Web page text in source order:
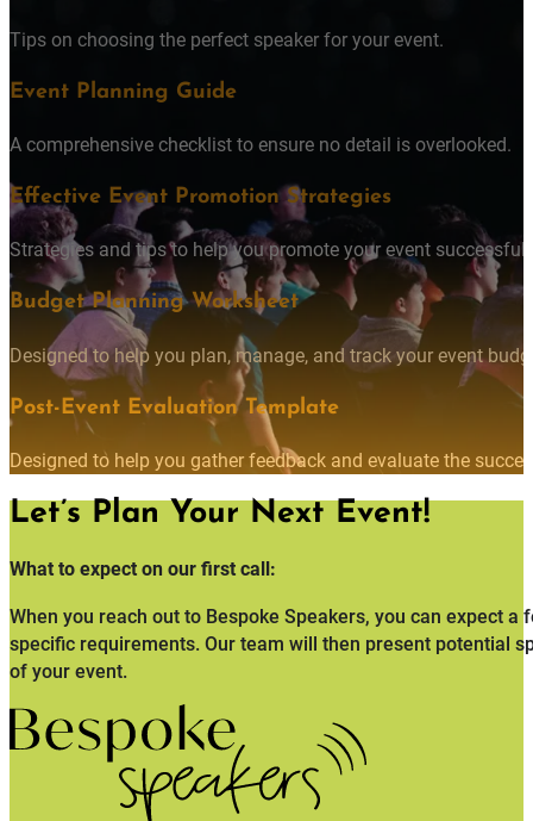
Tips on choosing the perfect speaker for your event.
Event Planning Guide
A comprehensive checklist to ensure no detail is overlooked.
Effective Event Promotion Strategies
Strategies and tips to help you promote your event
Budget Planning Worksheet
Designed to help you plan, manage, and track your event
Post-Event Evaluation Template
Designed to help you gather feedback and evaluate the
Let’s Plan Your Next Event!
What to expect on our first call:
When you reach out to Bespoke Speakers, you can expect
specific requirements. Our team will then present potential
of your event.